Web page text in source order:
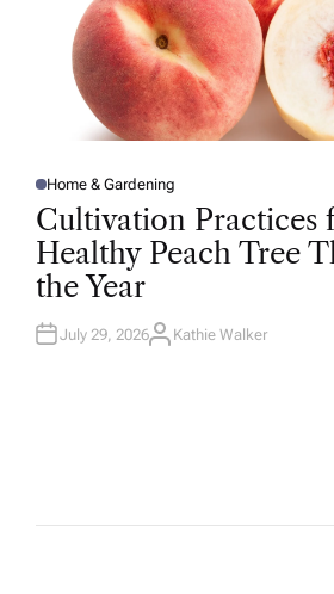
P
O
S
T
E
D
I
N
Home & Gardening
Cultivation Practices
Healthy Peach Tree
the Year
July 29, 2026A
Kathie Walker